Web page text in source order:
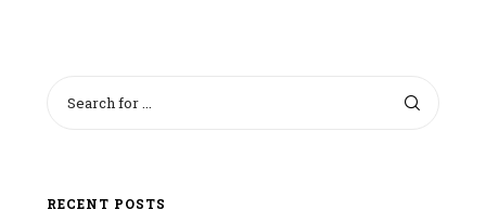
RECENT POSTS